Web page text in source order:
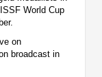
World Cup
on
broadcast in